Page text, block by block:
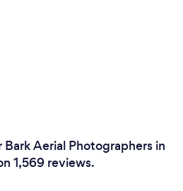
Aerial Photographers in
1,569 reviews.